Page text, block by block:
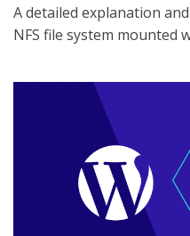
A detailed explanation
NFS file system mounted